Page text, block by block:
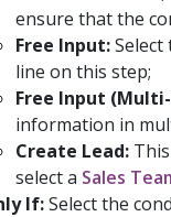
ensure that the
Free Input:
line on this step;
Free Input
information in
Create Lead:
select a Sales
If:Select the